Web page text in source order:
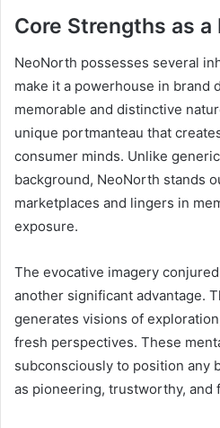
Core Strengths as a
NeoNorth possesses several
make it a powerhouse in brand
memorable and distinctive
unique portmanteau that
consumer minds. Unlike
background, NeoNorth stands
marketplaces and lingers in
exposure.
The evocative imagery
another significant advantage.
generates visions of
fresh perspectives. These
subconsciously to position any
as pioneering, trustworthy, and